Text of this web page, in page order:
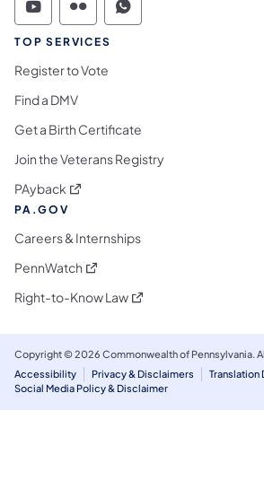
Commonwealth of
Commonwealth of
Commonwealth
TOP SERVICES
Register to Vote
Find a DMV
Get a Birth Certificate
Join the Veterans Registry
PAyback (opens in a new tab)
PA.GOV
Careers & Internships
PennWatch (opens in a new tab)
Right-to-Know Law(opens in a new tab)
Copyright © 2026 Commonwealth of Pennsylvania.
Accessibility
Privacy & Disclaimers Translation
Social Media Policy & Disclaimer